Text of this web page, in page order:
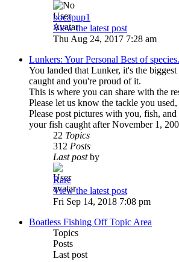
bocapup1
View the latest post
Thu Aug 24, 2017 7:28 am
Lunkers: Your Personal Best of species.
You landed that Lunker, it's the
caught and you're proud of it.
This is where you can share with the
Please let us know the tackle you
Please post pictures with you, fish,
your fish caught after November 1,
22 Topics
312 Posts
Last postby
Rare
View the latest post
Fri Sep 14, 2018 7:08 pm
Boatless Fishing Off Topic Area
Topics
Posts
Last post